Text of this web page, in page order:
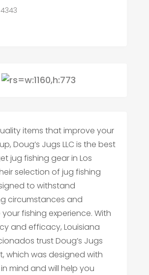
items that improve your
Doug’s Jugs LLC is the best
jug fishing gear in Los
selection of jug fishing
to withstand
circumstances and
fishing experience. With
and efficacy, Louisiana
trust Doug’s Jugs
which was designed with
mind and will help you